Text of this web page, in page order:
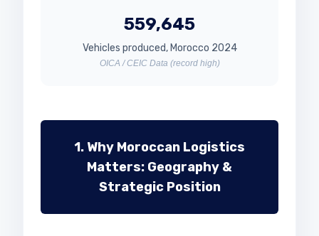
559,645
Vehicles produced, Morocco 2024
OICA / CEIC Data (record high)
1. Why Moroccan Logistics
Matters: Geography &
Strategic Position